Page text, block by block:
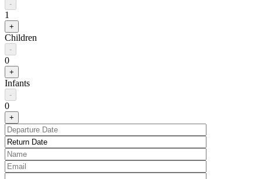
-
1
+
Children
-
0
+
Infants
-
0
+